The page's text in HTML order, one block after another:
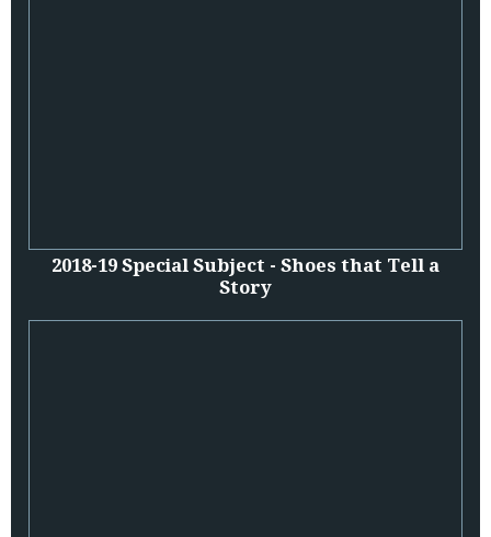
2018-19 Special Subject - Shoes that Tell a
Story